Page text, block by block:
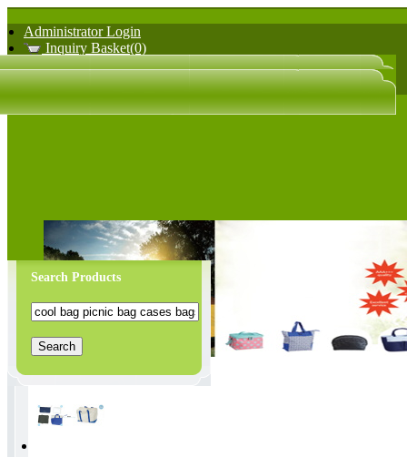
Administrator Login
Inquiry Basket(0)
日文版
中文版
Search Products